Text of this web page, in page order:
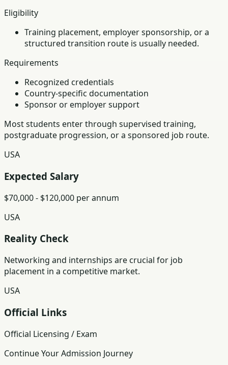
Eligibility
Training placement, employer sponsorship, or a
structured transition route is usually needed.
Requirements
Recognized credentials
Country-specific documentation
Sponsor or employer support
Most students enter through supervised training,
postgraduate progression, or a sponsored job route.
USA
Expected Salary
$70,000 - $120,000 per annum
USA
Reality Check
Networking and internships are crucial for job
placement in a competitive market.
USA
Official Links
Official Licensing / Exam
Continue Your Admission Journey